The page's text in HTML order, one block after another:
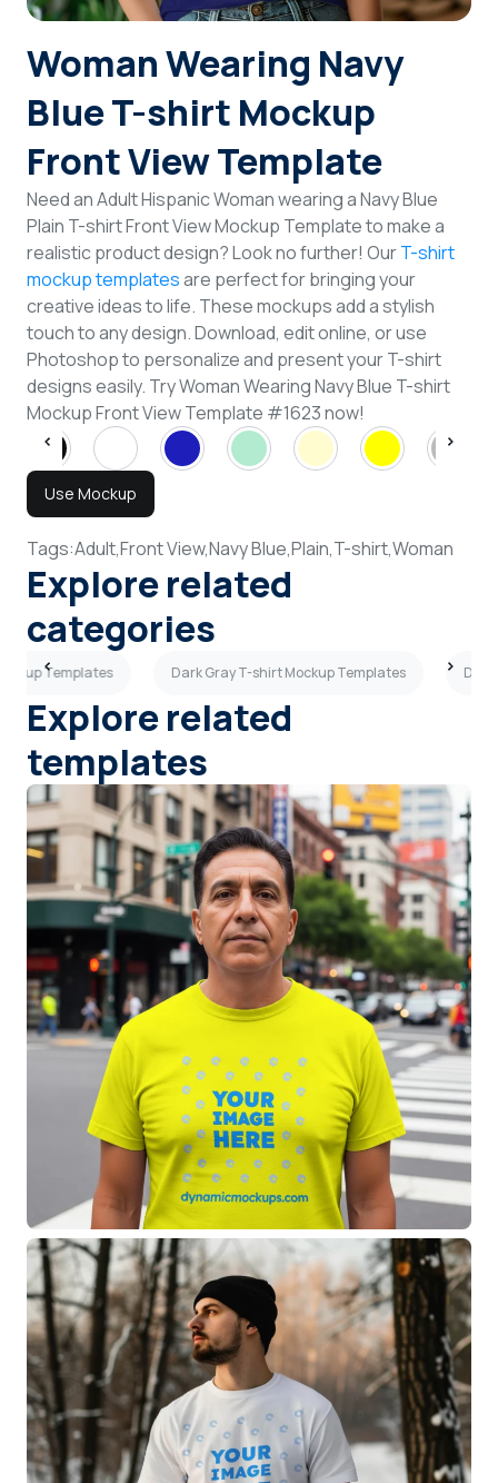
Woman Wearing Navy
Blue T-shirt Mockup
Front View Template
Need an Adult Hispanic Woman wearing a Navy Blue
Plain T-shirt Front View Mockup Template to make a
realistic product design? Look no further! OurT-shirt
mockup templatesare perfect for bringing your
creative ideas to life. These mockups add a stylish
touch to any design. Download, edit online, or use
Photoshop to personalize and present your T-shirt
designs easily. Try Woman Wearing Navy Blue T-shirt
Mockup Front View Template #1623 now!
Use Mockup
Tags:Adult,Front View,Navy Blue,Plain,T-shirt,Woman
Explore related
categories
Templates Dark Gray T-shirt Mockup Templates Dark
Explore related
templates